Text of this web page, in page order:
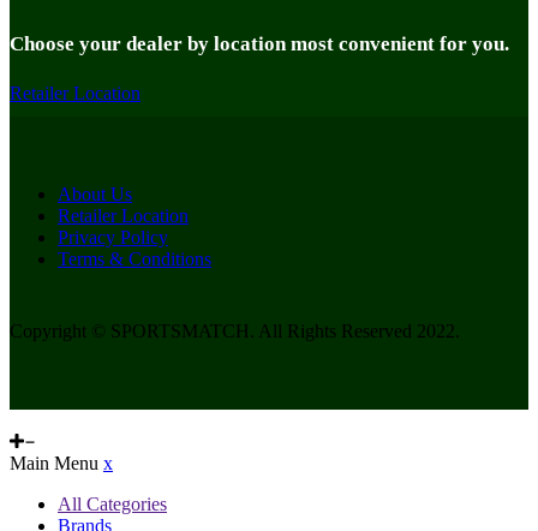
Choose your dealer by location most convenient for you.
Retailer Location
About Us
Retailer Location
Privacy Policy
Terms & Conditions
Copyright © SPORTSMATCH. All Rights Reserved 2022.
Main Menu x
All Categories
Brands